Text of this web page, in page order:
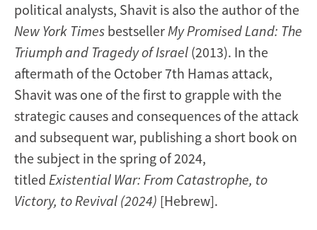
political analysts, Shavit is also the author of the
New York Times bestsellerMy Promised Land: The
Triumph and Tragedy of Israel (2013). In the
aftermath of the October 7th Hamas attack,
Shavit was one of the first to grapple with the
strategic causes and consequences of the attack
and subsequent war, publishing a short book on
the subject in the spring of 2024,
titled Existential War: From Catastrophe, to
Victory, to Revival (2024) [Hebrew].